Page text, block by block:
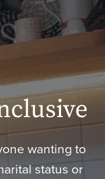
wanting to
status or